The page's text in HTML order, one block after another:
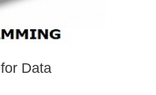
Data